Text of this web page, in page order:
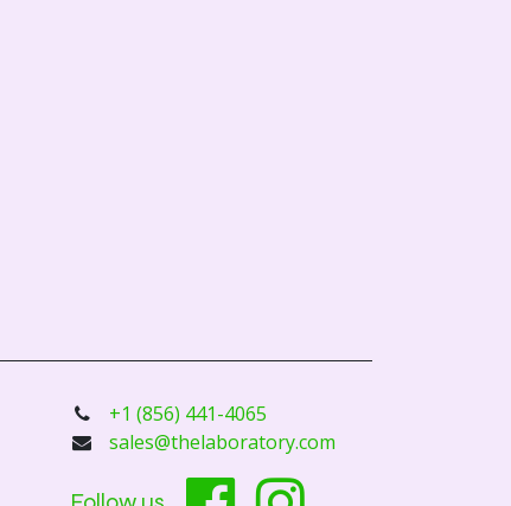
+1 (856) 441-4065
sales@thelaboratory.com